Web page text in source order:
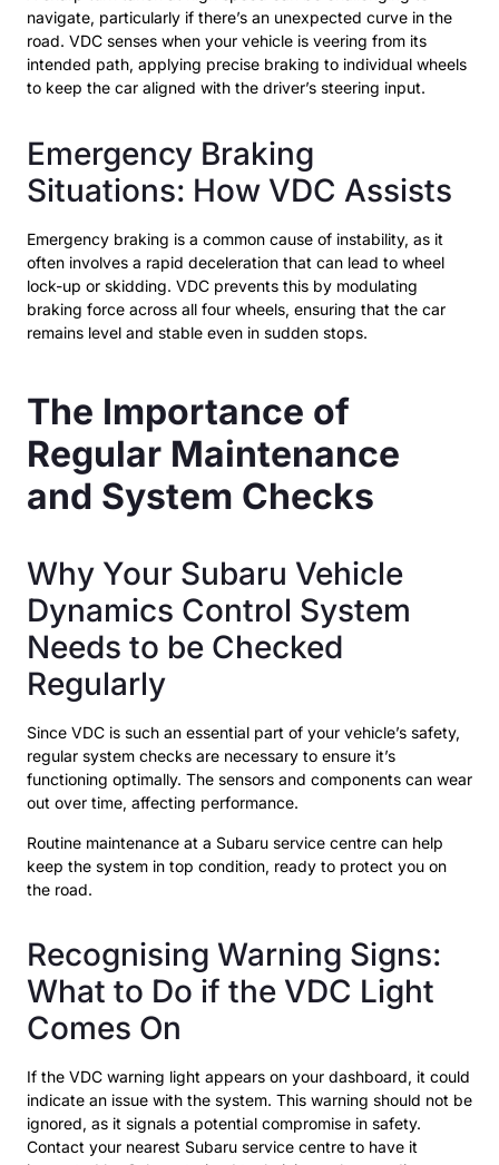
navigate, particularly if there’s an unexpected curve in the
road. VDC senses when your vehicle is veering from its
intended path, applying precise braking to individual wheels
to keep the car aligned with the driver’s steering input.
Emergency Braking
Situations: How VDC Assists
Emergency braking is a common cause of instability, as it
often involves a rapid deceleration that can lead to wheel
lock-up or skidding. VDC prevents this by modulating
braking force across all four wheels, ensuring that the car
remains level and stable even in sudden stops.
The Importance of
Regular Maintenance
and System Checks
Why Your Subaru Vehicle
Dynamics Control System
Needs to be Checked
Regularly
Since VDC is such an essential part of your vehicle’s safety,
regular system checks are necessary to ensure it’s
functioning optimally. The sensors and components can wear
out over time, affecting performance.
Routine maintenance at a Subaru service centre can help
keep the system in top condition, ready to protect you on
the road.
Recognising Warning Signs:
What to Do if the VDC Light
Comes On
If the VDC warning light appears on your dashboard, it could
indicate an issue with the system. This warning should not be
ignored, as it signals a potential compromise in safety.
Contact your nearest Subaru service centre to have it